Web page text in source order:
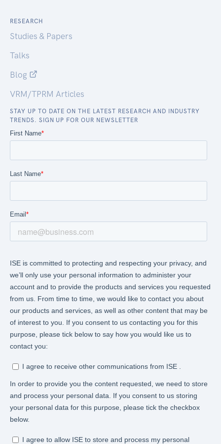
RESEARCH
Studies & Papers
Talks
Blog
VRM/TPRM Articles
STAY UP TO DATE ON THE LATEST RESEARCH AND INDUSTRY
TRENDS. SIGN UP FOR OUR NEWSLETTER